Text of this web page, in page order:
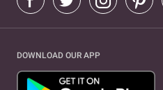
DOWNLOAD OUR APP